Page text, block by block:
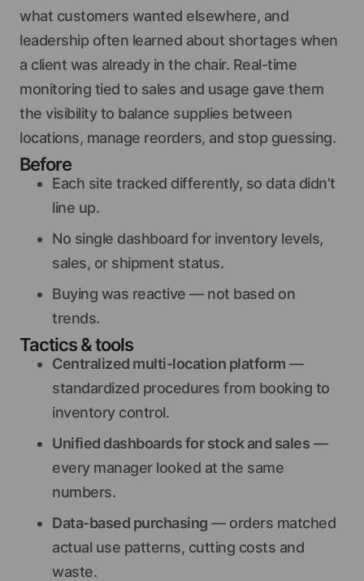
what customers wanted elsewhere, and
leadership often learned about shortages when
a client was already in the chair. Real-time
monitoring tied to sales and usage gave them
the visibility to balance supplies between
locations, manage reorders, and stop guessing.
Before
Each site tracked differently, so data didn’t
line up.
No single dashboard for inventory levels,
sales, or shipment status.
Buying was reactive — not based on
trends.
Tactics & tools
Centralized multi-location platform —
standardized procedures from booking to
inventory control.
Unified dashboards for stock and sales —
every manager looked at the same
numbers.
Data-based purchasing — orders matched
actual use patterns, cutting costs and
waste.